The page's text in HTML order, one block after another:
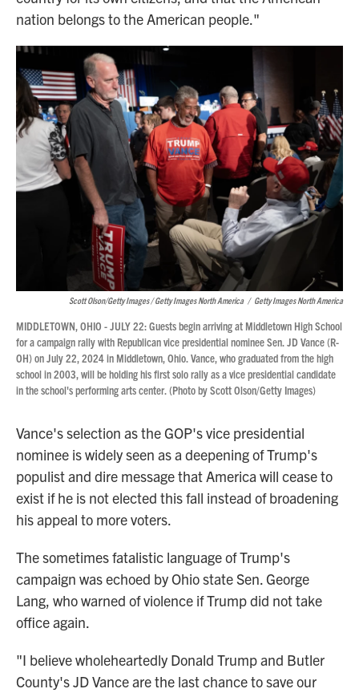
nation belongs to the American people."
Scott Olson/Getty Images / Getty Images North America / Getty Images North America
MIDDLETOWN, OHIO - JULY 22: Guests begin arriving at Middletown High School
for a campaign rally with Republican vice presidential nominee Sen. JD Vance (R-
OH) on July 22, 2024 in Middletown, Ohio. Vance, who graduated from the high
school in 2003, will be holding his first solo rally as a vice presidential candidate
in the school's performing arts center. (Photo by Scott Olson/Getty Images)
Vance's selection as the GOP's vice presidential
nominee is widely seen as a deepening of Trump's
populist and dire message that America will cease to
exist if he is not elected this fall instead of broadening
his appeal to more voters.
The sometimes fatalistic language of Trump's
campaign was echoed by Ohio state Sen. George
Lang, who warned of violence if Trump did not take
office again.
"I believe wholeheartedly Donald Trump and Butler
County's JD Vance are the last chance to save our